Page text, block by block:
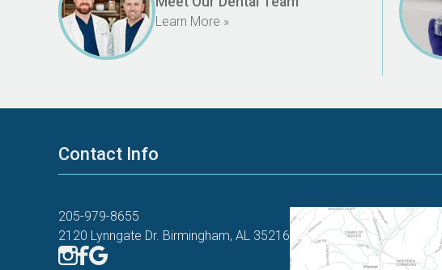
Learn More »
Contact Info
205-979-8655
2120 Lynngate Dr. Birmingham, AL 35216